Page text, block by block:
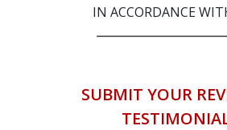
IN ACCORDANCE
SUBMIT YOUR